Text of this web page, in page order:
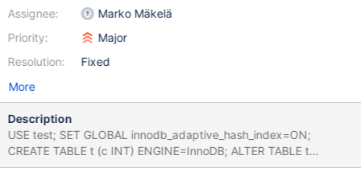
Assignee:
Priority:
Resolution:
Marko Mäkelä
Major
Fixed
More
Description
USE test; SET GLOBAL innodb_adaptive_hash_index=ON;
CREATE TABLE t (c INT) ENGINE=InnoDB; ALTER TABLE t
DISCARD TABLESPACE; DROP TABLE t; Leads to: 10.5.5